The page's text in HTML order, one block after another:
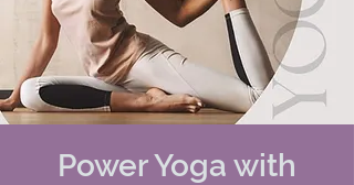
Power Yoga with